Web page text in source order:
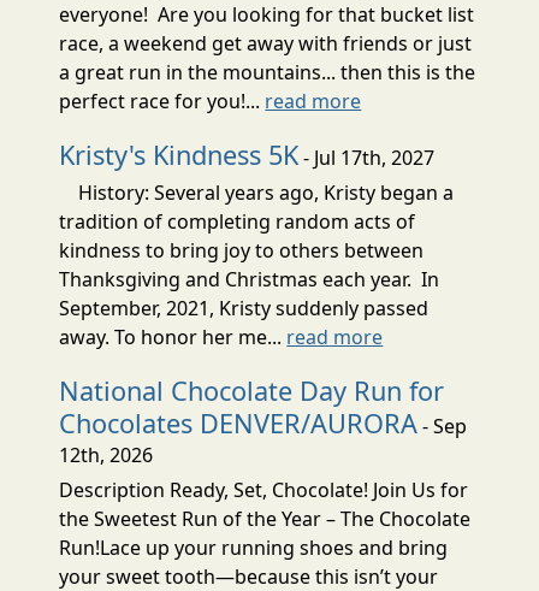
everyone! Are you looking for that bucket list
race, a weekend get away with friends or just
a great run in the mountains... then this is the
perfect race for you!... read more
Kristy's Kindness 5K- Jul 17th, 2027
History: Several years ago, Kristy began a
tradition of completing random acts of
kindness to bring joy to others between
Thanksgiving and Christmas each year. In
September, 2021, Kristy suddenly passed
away. To honor her me... read more
National Chocolate Day Run for
Chocolates DENVER/AURORA- Sep
12th, 2026
Description Ready, Set, Chocolate! Join Us for
the Sweetest Run of the Year – The Chocolate
Run!Lace up your running shoes and bring
your sweet tooth—because this isn’t your